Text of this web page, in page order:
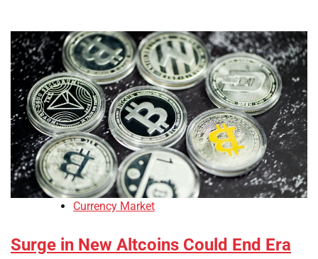
Currency Market
Surge in New Altcoins Could End Era